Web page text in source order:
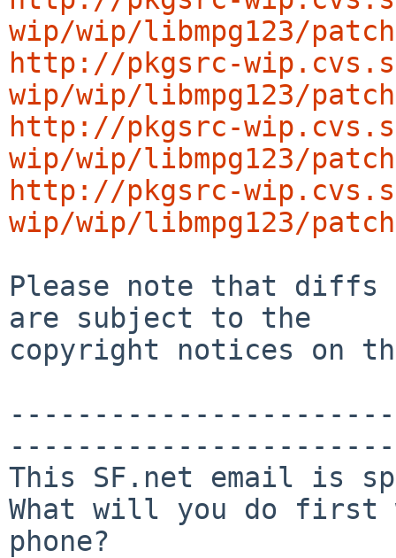
wip/wip/libmpg123/
http://pkgsrc-
wip/wip/libmpg123/
http://pkgsrc-
wip/wip/libmpg123/
http://pkgsrc-
wip/wip/libmpg123/
Please note that diffs
are subject to the
copyright notices on
This SF.net email is
What will you do first
phone?